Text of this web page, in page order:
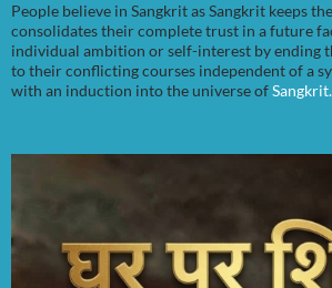
People believe in Sangkrit as Sangkrit keeps
consolidates their complete trust in a future
individual ambition or self-interest by ending
to their conflicting courses independent of a
with an induction into the universe of